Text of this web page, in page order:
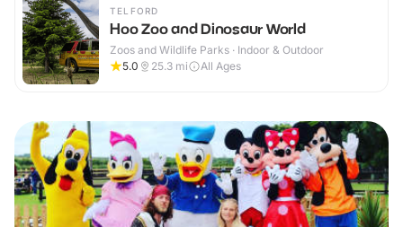
TELFORD
Hoo Zoo and Dinosaur World
Zoos and Wildlife Parks · Indoor & Outdoor
5.0
25.3 mi All Ages